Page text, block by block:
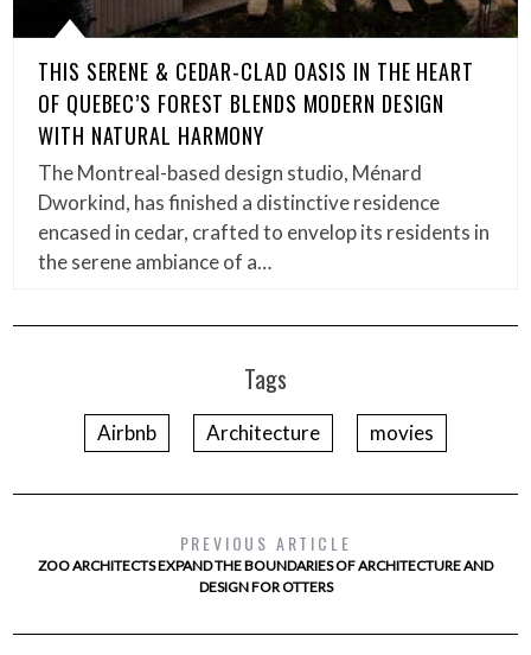
THIS SERENE & CEDAR-CLAD OASIS IN THE HEART
OF QUEBEC’S FOREST BLENDS MODERN DESIGN
WITH NATURAL HARMONY
The Montreal-based design studio, Ménard
Dworkind, has finished a distinctive residence
encased in cedar, crafted to envelop its residents in
the serene ambiance of a…
Tags
Airbnb Architecture movies
PREVIOUS ARTICLE
ZOO ARCHITECTS EXPAND THE BOUNDARIES OF ARCHITECTURE AND
DESIGN FOR OTTERS